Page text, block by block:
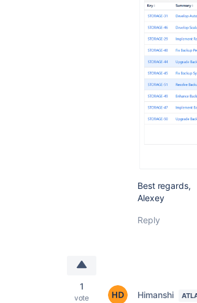
Best regards,
Alexey
Reply
1
vote Himanshi